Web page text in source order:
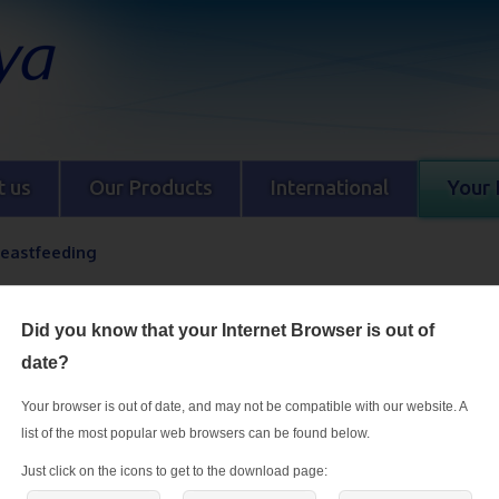
us Our Products International Your
Breast milk is the ideal food for babies, and breastfeeding helps you
birth. Breastfeeding mothers have increased vitamin and mineral
they have a balanced diet during this stage if they are to meet these
requirements, produce enough milk and provide sufficient nutrition for the
Did you know that your Internet Browser is out of
date?
Your browser is out of date, and may not be compatible with our website. A
list of the most popular web browsers can be found below.
Just click on the icons to get to the download page: